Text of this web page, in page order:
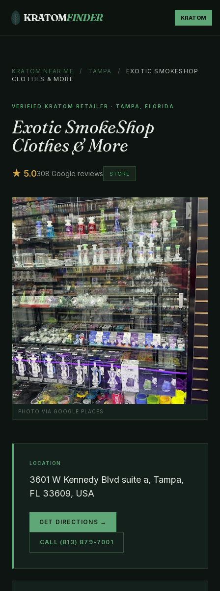
KRATOMFINDER KRATOM
KRATOM NEAR ME / TAMPA /
EXOTIC SMOKESHOP
CLOTHES & MORE
VERIFIED KRATOM RETAILER · TAMPA, FLORIDA
Exotic SmokeShop
Clothes & More
★ 5.0308 Google reviews STORE
PHOTO VIA GOOGLE PLACES
LOCATION
3601 W Kennedy Blvd suite a, Tampa,
FL 33609, USA
GET DIRECTIONS →
CALL (813) 879-7001